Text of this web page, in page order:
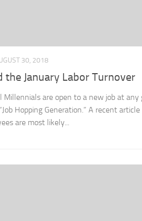
30, 2018
the January Labor Turnover
Millennials are open to a new job at any
Hopping Generation.” A recent
are most likely...